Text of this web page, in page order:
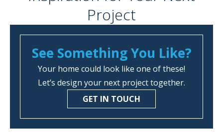
Project
See Something You Like?
Your home could look like one of these!
Let’s design your next project together.
GET IN TOUCH